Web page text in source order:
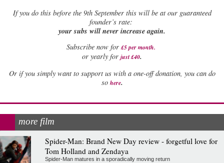
Ifyou do this before the 9th September this will be at our guaranteed
founder’s rate:
your subs will never increase again.
Subscribe now for £5 per month.
or yearly for just £40.
Or if you simply want to support us with a one-off donation, you can do
so here.
more film
Spider-Man: Brand New Day review - forgetful love for
Tom Holland and Zendaya
Spider-Man matures in a sporadically moving return